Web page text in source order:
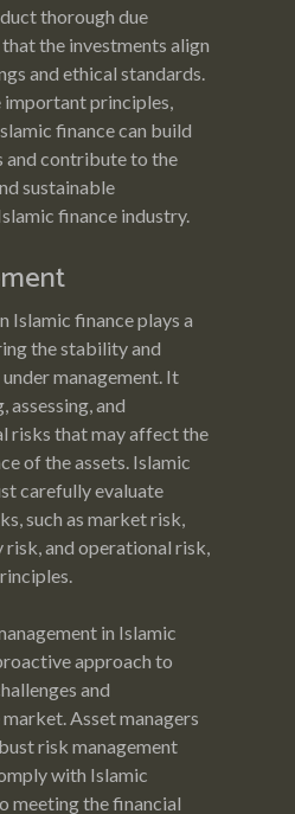
thorough due
the investments align
and ethical standards.
important principles,
finance can build
contribute to the
sustainable
finance industry.
Islamic finance plays a
the stability and
management. It
assessing, and
risks that may affect the
of the assets. Islamic
carefully evaluate
such as market risk,
and operational risk,
in Islamic
approach to
and
Asset managers
risk management
with Islamic
meeting the financial